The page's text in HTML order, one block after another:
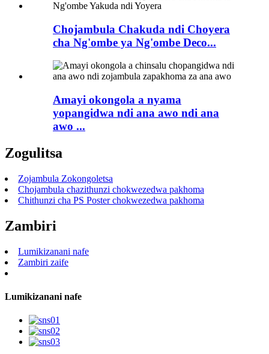
Chojambula Chakuda ndi Choyera
cha Ng'ombe ya Ng'ombe Deco...
Amayi okongola a nyama
yopangidwa ndi ana awo ndi ana
awo ...
Zogulitsa
Zojambula Zokongoletsa
Chojambula chazithunzi chokwezedwa pakhoma
Chithunzi cha PS Poster chokwezedwa pakhoma
Zambiri
Lumikizanani nafe
Zambiri zaife
Lumikizanani nafe